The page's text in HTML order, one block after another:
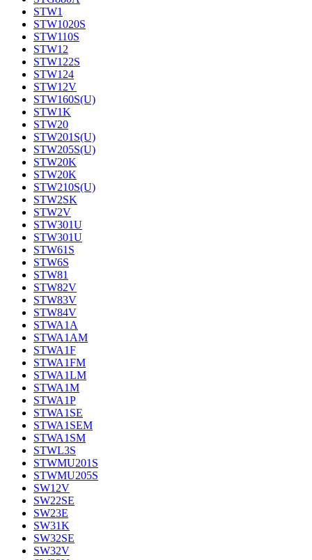
STW1
STW1020S
STW110S
STW12
STW122S
STW124
STW12V
STW160S(U)
STW1K
STW20
STW201S(U)
STW205S(U)
STW20K
STW20K
STW210S(U)
STW2SK
STW2V
STW301U
STW301U
STW61S
STW6S
STW81
STW82V
STW83V
STW84V
STWA1A
STWA1AM
STWA1F
STWA1FM
STWA1LM
STWA1M
STWA1P
STWA1SE
STWA1SEM
STWA1SM
STWL3S
STWMU201S
STWMU205S
SW12V
SW22SE
SW23E
SW31K
SW32SE
SW32V